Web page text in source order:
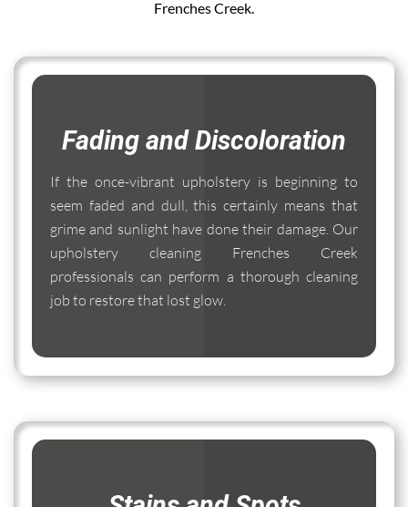
Frenches Creek.
Fading and Discoloration
If the once-vibrant upholstery is beginning to
seem faded and dull, this certainly means that
grime and sunlight have done their damage. Our
upholstery cleaning Frenches Creek
professionals can perform a thorough cleaning
job to restore that lost glow.